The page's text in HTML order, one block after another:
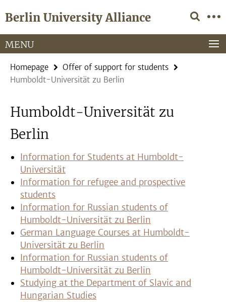
direkt
Inhalt
Berlin University Alliance
Service
Navigation
MENU
Homepage
Offer of support for students
Humboldt-Universität zu Berlin
Humboldt-Universität zu
Berlin
Information for Students at Humboldt-
Universität
Information for refugee and prospective
students
Information for Russian students of
Humboldt-Universität zu Berlin
German Language Courses at Humboldt-
Universität zu Berlin
Information for Russian students of
Humboldt-Universität zu Berlin
Studying at the Department of Slavic and
Hungarian Studies